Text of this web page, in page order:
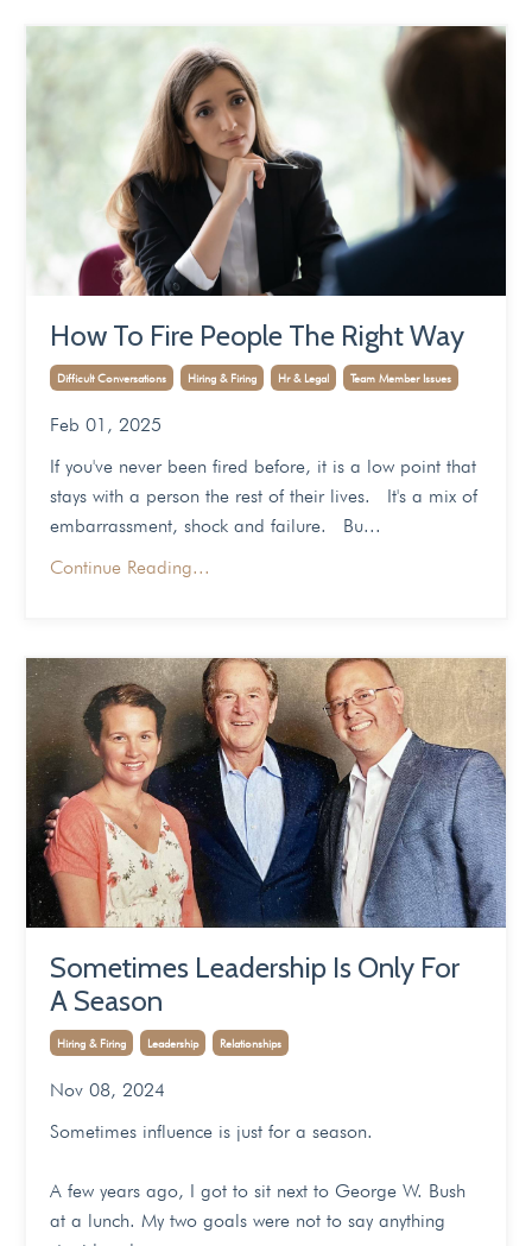
How To Fire People The Right Way
Difficult Conversations Hiring & Firing Hr & Legal Team Member Issues
Feb 01, 2025
If you've never been fired before, it is a low point that
stays with a person the rest of their lives. It's a mix of
embarrassment, shock and failure. Bu...
Continue Reading...
Sometimes Leadership Is Only For
A Season
Hiring & Firing Leadership Relationships
Nov 08, 2024
Sometimes influence is just for a season.
A few years ago, I got to sit next to George W. Bush
at a lunch. My two goals were not to say anything